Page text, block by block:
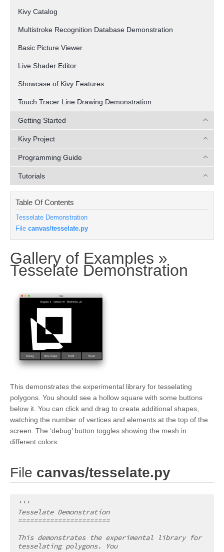
Kivy Catalog
Multistroke Recognition Database Demonstration
Basic Picture Viewer
Live Shader Editor
Showcase of Kivy Features
Touch Tracer Line Drawing Demonstration
Getting Started
Kivy Project
Programming Guide
Tutorials
Table Of Contents
Tesselate Demonstration
File canvas/tesselate.py
Gallery of Examples »
Tesselate Demonstration
This demonstrates the experimental library for tesselating
polygons. You should see a hollow square with some buttons
below it. You can click and drag to create additional shapes,
watching the number of vertices and elements at the top of the
screen. The ‘debug’ button toggles showing the mesh in
different colors.
File canvas/tesselate.py
'''
Tesselate Demonstration
=======================
This demonstrates the experimental library for
tesselating polygons. You